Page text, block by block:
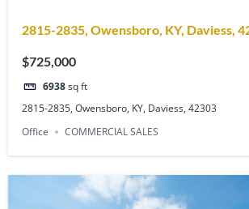
2815-2835, Owensboro, KY, Daviess,
$725,000
6938sq ft
2815-2835, Owensboro, KY, Daviess, 42303
Office
COMMERCIAL SALES